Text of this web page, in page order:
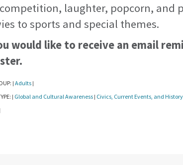
laughter, popcorn, and
to sports and special themes.
would like to receive an email
| Adults |
| Global and Cultural Awareness | Civics, Current Events, and History